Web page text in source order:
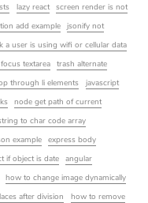
lazy react
screen render is not
add example
jsonify not
a user is using wifi or cellular data
textarea
trash alternate
through li elements
javascript
node get path of current
to char code array
example
express body
if object is date
angular
how to change image dynamically
after division
how to remove